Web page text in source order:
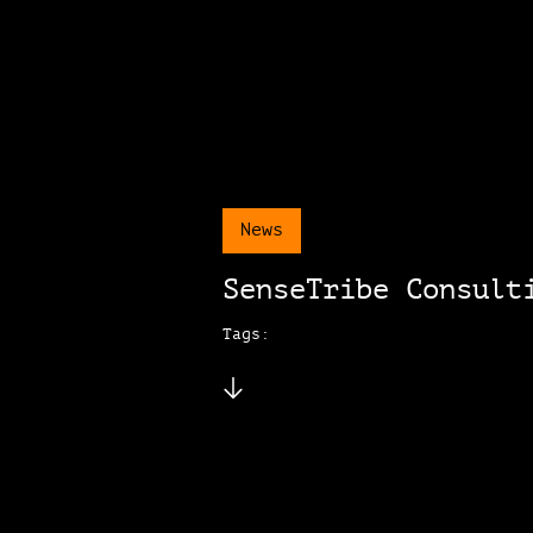
News
SenseTribe
Tags: